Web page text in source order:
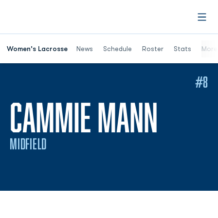
Women's Lacrosse News Schedule Roster Stats More
CAMMIE MANN
MIDFIELD
#8